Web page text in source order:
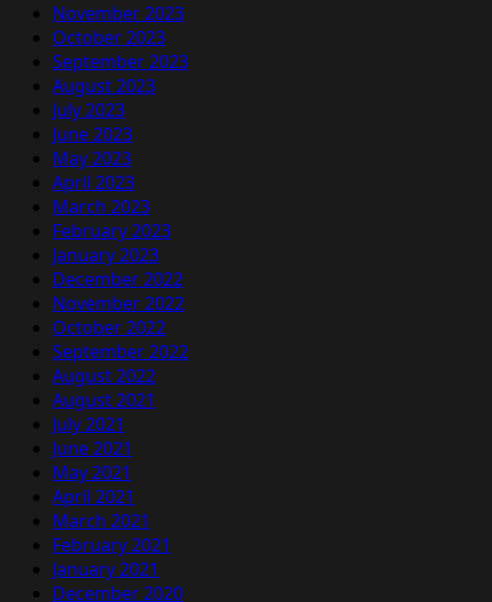
November 2023
October 2023
September 2023
August 2023
July 2023
June 2023
May 2023
April 2023
March 2023
February 2023
January 2023
December 2022
November 2022
October 2022
September 2022
August 2022
August 2021
July 2021
June 2021
May 2021
April 2021
March 2021
February 2021
January 2021
December 2020